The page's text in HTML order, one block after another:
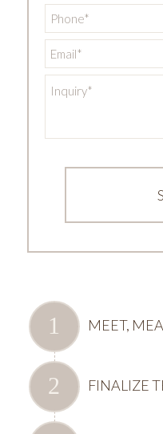
*
*
MEET,
FINALIZE